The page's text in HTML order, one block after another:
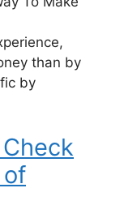
than by
by
of